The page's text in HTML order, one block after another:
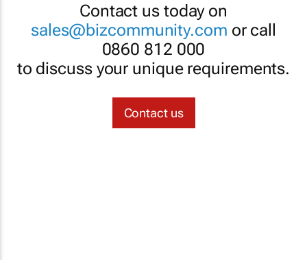
Contact us today on
sales@bizcommunity.com or call
0860 812 000
to discuss your unique requirements.
Contact us